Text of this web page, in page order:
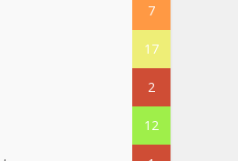
7
17
2
12